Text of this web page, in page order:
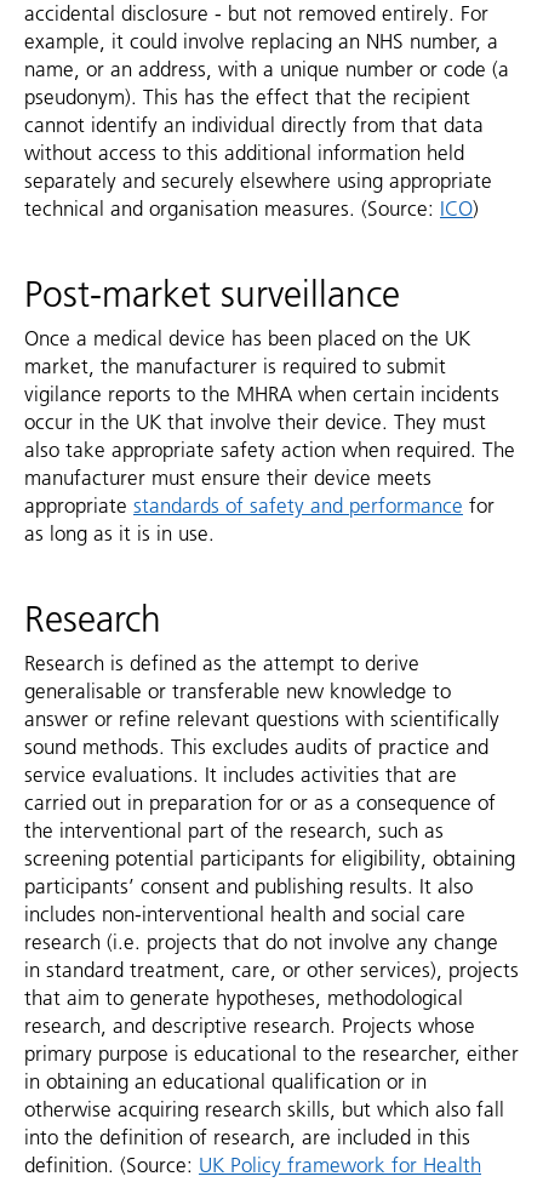
accidental disclosure - but not removed entirely. For
example, it could involve replacing an NHS number, a
name, or an address, with a unique number or code (a
pseudonym). This has the effect that the recipient
cannot identify an individual directly from that data
without access to this additional information held
separately and securely elsewhere using appropriate
technical and organisation measures. (Source: ICO)
Post-market surveillance
Once a medical device has been placed on the UK
market, the manufacturer is required to submit
vigilance reports to the MHRA when certain incidents
occur in the UK that involve their device. They must
also take appropriate safety action when required. The
manufacturer must ensure their device meets
appropriate standards of safety and performance for
as long as it is in use.
Research
Research is defined as the attempt to derive
generalisable or transferable new knowledge to
answer or refine relevant questions with scientifically
sound methods. This excludes audits of practice and
service evaluations. It includes activities that are
carried out in preparation for or as a consequence of
the interventional part of the research, such as
screening potential participants for eligibility, obtaining
participants’ consent and publishing results. It also
includes non-interventional health and social care
research (i.e. projects that do not involve any change
in standard treatment, care, or other services), projects
that aim to generate hypotheses, methodological
research, and descriptive research. Projects whose
primary purpose is educational to the researcher, either
in obtaining an educational qualification or in
otherwise acquiring research skills, but which also fall
into the definition of research, are included in this
definition. (Source: UK Policy framework for Health